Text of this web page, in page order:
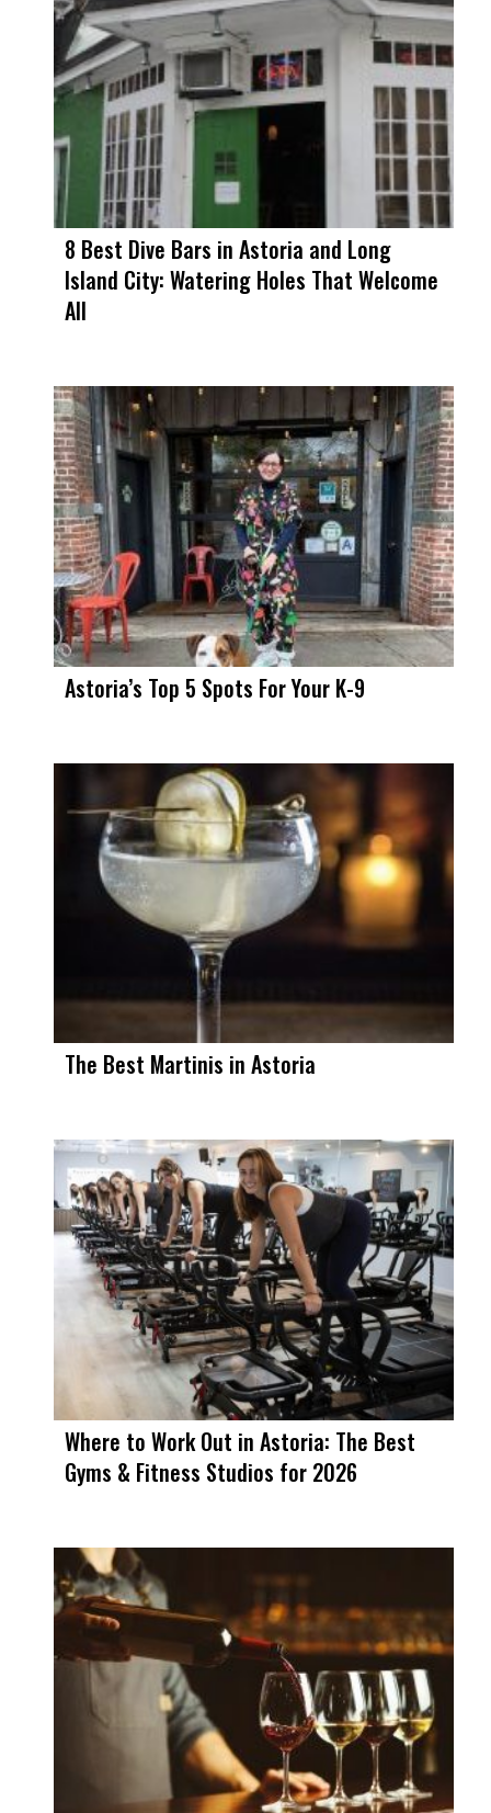
8 Best Dive Bars in Astoria and Long
Island City: Watering Holes That Welcome
All
Astoria’s Top 5 Spots For Your K-9
The Best Martinis in Astoria
Where to Work Out in Astoria: The Best
Gyms & Fitness Studios for 2026